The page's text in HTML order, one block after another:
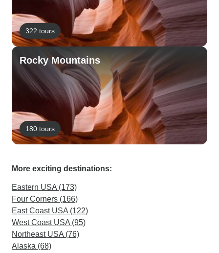
322 tours
Rocky Mountains
180 tours
More exciting destinations:
Eastern USA (173)
Four Corners (166)
East Coast USA (122)
West Coast USA (95)
Northeast USA (76)
Alaska (68)